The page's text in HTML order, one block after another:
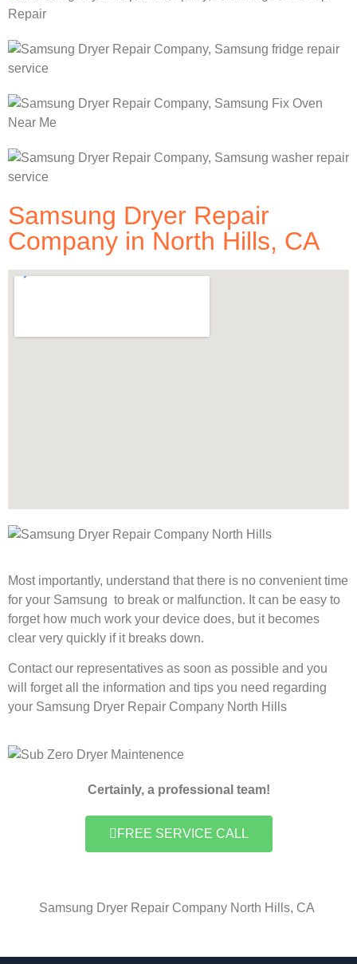
Samsung Dryer Repair
Company in North Hills, CA
Most importantly, understand that there is no convenient time
for your Samsung to break or malfunction. It can be easy to
forget how much work your device does, but it becomes
clear very quickly if it breaks down.
Contact our representatives as soon as possible and you
will forget all the information and tips you need regarding
your Samsung Dryer Repair Company North Hills
Certainly, a professional team!
FREE SERVICE CALL
Samsung Dryer Repair Company North Hills, CA